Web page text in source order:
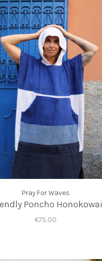
Pray For Waves
Poncho Honokowai
€75,00